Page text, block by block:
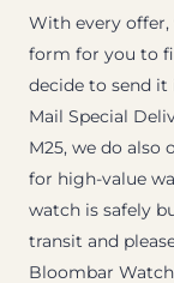
With every
form for you to
decide to send it
Mail Special
M25, we do also
for high-value
watch is safely
transit and
Bloombar